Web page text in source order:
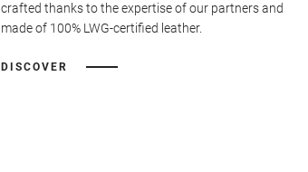
crafted thanks to the expertise of our partners and
made of 100% LWG-certified leather.
DISCOVER